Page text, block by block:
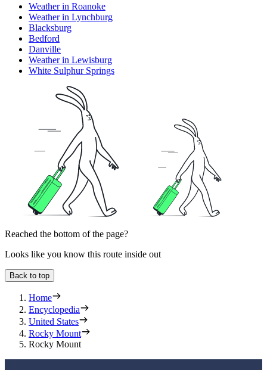
Weather in Roanoke
Weather in Lynchburg
Blacksburg
Bedford
Danville
Weather in Lewisburg
White Sulphur Springs
Reached the bottom of the page?
Looks like you know this route inside out
Back to top
Home
Encyclopedia
United States
Rocky Mount
Rocky Mount